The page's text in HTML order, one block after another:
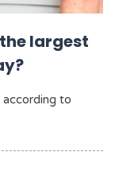
largest
according to